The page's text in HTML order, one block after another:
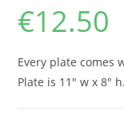
€12.50
Every plate comes
Plate is 11″ w x 8″ h.